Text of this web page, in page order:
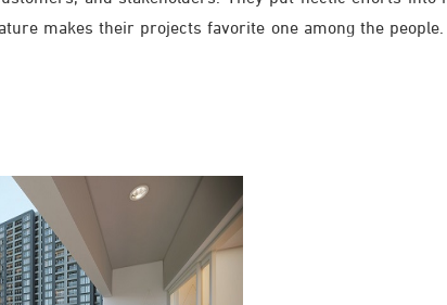
makes their projects favorite one among the